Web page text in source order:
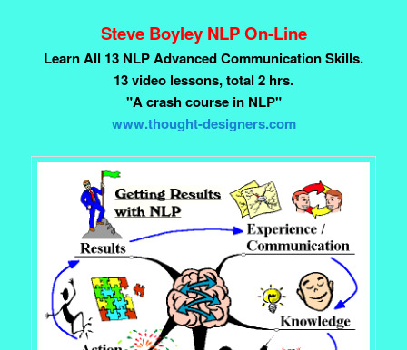
Steve Boyley NLP On-Line
Learn All 13 NLP Advanced Communication Skills.
13 video lessons, total 2 hrs.
"A crash course in NLP"
www.thought-designers.com